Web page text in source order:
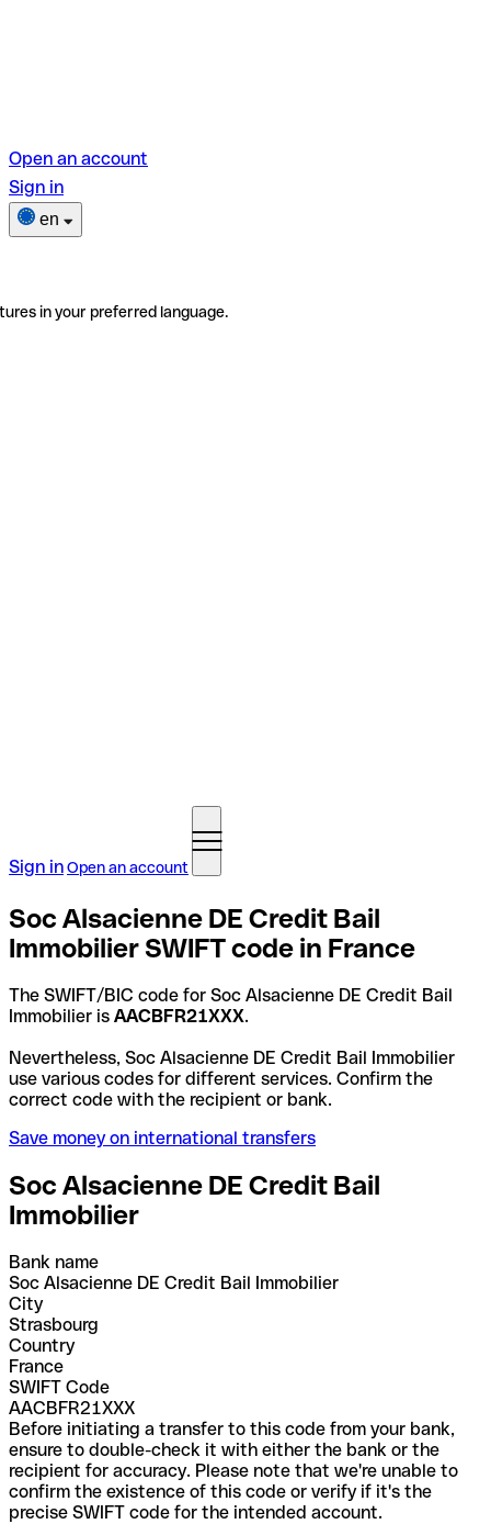
Open an account
Sign in
en
in your preferred language.
Sign inOpen an account
Soc Alsacienne DE Credit Bail
Immobilier SWIFT code in France
The SWIFT/BIC code for Soc Alsacienne DE Credit Bail
Immobilier is AACBFR21XXX.
Nevertheless, Soc Alsacienne DE Credit Bail Immobilier
use various codes for different services. Confirm the
correct code with the recipient or bank.
Save money on international transfers
Soc Alsacienne DE Credit Bail
Immobilier
Bank name
Soc Alsacienne DE Credit Bail Immobilier
City
Strasbourg
Country
France
SWIFT Code
AACBFR21XXX
Before initiating a transfer to this code from your bank,
ensure to double-check it with either the bank or the
recipient for accuracy. Please note that we're unable to
confirm the existence of this code or verify if it's the
precise SWIFT code for the intended account.